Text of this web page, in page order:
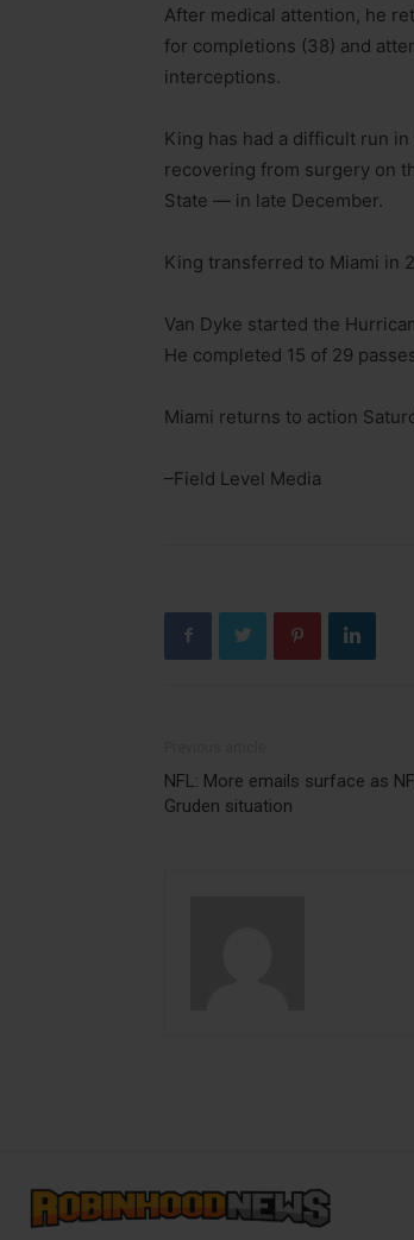
After medical attention, he
for completions (38) and
interceptions.
King has had a difficult run
recovering from surgery on
State — in late December.
King transferred to Miami in
Van Dyke started the
He completed 15 of 29
Miami returns to action
–Field Level Media
NFL: More emails surface as
Gruden situation